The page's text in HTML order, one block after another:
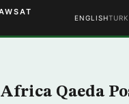
ENGLISH
Qaeda